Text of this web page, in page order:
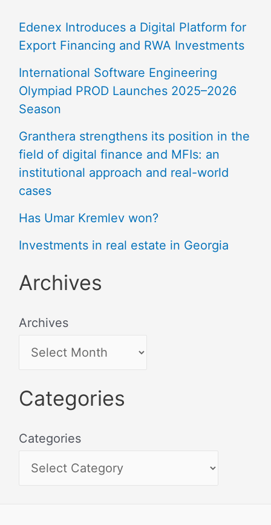
Edenex Introduces a Digital Platform for
Export Financing and RWA Investments
International Software Engineering
Olympiad PROD Launches 2025–2026
Season
Granthera strengthens its position in the
field of digital finance and MFIs: an
institutional approach and real-world
cases
Has Umar Kremlev won?
Investments in real estate in Georgia
Archives
Archives
Categories
Categories